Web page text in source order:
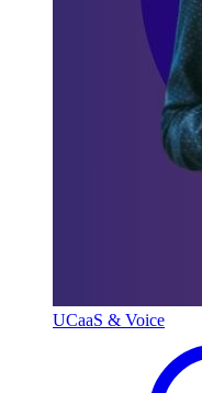
UCaaS & Voice